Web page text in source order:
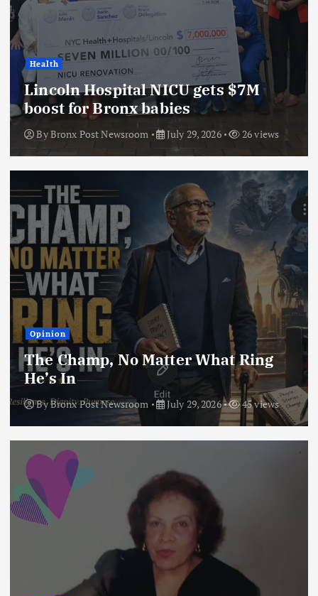
Health
Lincoln Hospital NICU gets $7M
boost for Bronx babies
ByBronx Post Newsroom July 29, 2026 26 views
Opinion
The Champ, No Matter What Ring
He’s In
ByBronx Post Newsroom July 29, 2026 45 views